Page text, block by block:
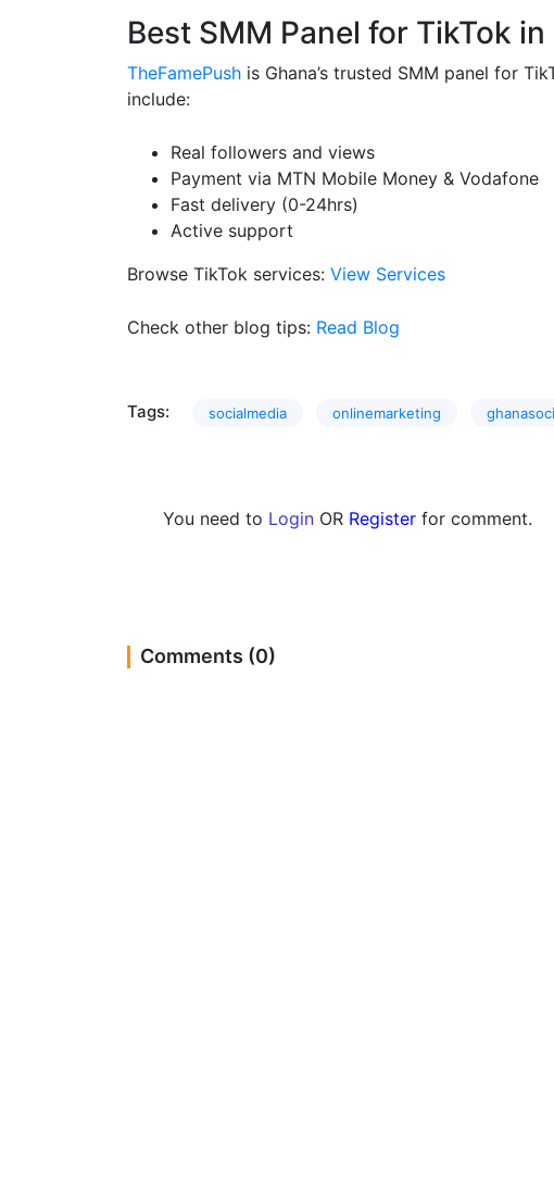
Best SMM Panel for TikTok
TheFamePush is Ghana’s trusted SMM panel for
include:
Real followers and views
Payment via MTN Mobile Money & Vodafone
Fast delivery (0-24hrs)
Active support
Browse TikTok services: View Services
Check other blog tips: Read Blog
Tags: socialmedia onlinemarketing
You need to Login OR Register for comment.
Comments (0)